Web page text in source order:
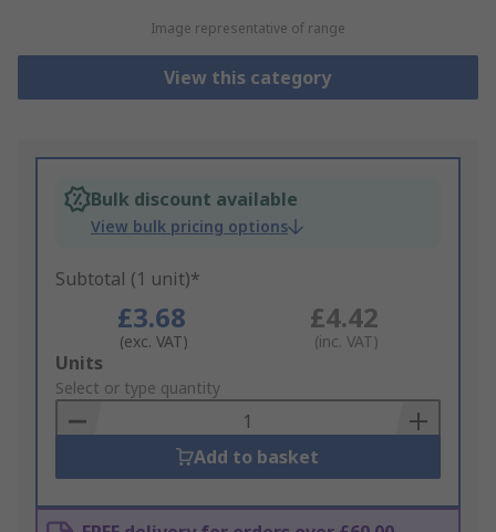
Image representative of range
View this category
Bulk discount available
View bulk pricing options
Subtotal (1 unit)*
£3.68
(exc. VAT)
£4.42
(inc. VAT)
Add
to
Basket
Units
Select or type quantity
Add to basket